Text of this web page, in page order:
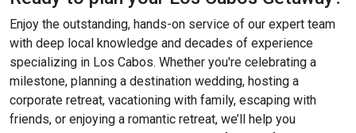
Enjoy the outstanding, hands-on service of our expert team
with deep local knowledge and decades of experience
specializing in Los Cabos. Whether you're celebrating a
milestone, planning a destination wedding, hosting a
corporate retreat, vacationing with family, escaping with
friends, or enjoying a romantic retreat, we’ll help you